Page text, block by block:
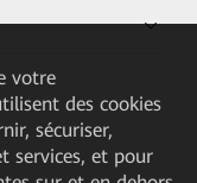
votre
des cookies
sécuriser,
services, et pour